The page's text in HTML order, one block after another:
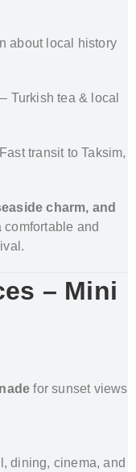
about local history
– Turkish tea & local
transit to Taksim,
charm, and
comfortable and
– Mini
for sunset views
dining, cinema, and